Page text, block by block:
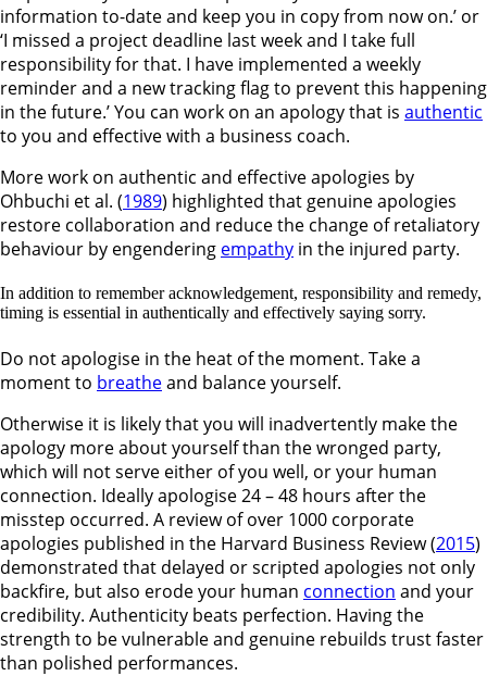
information to-date and keep you in copy from now on.’ or
‘I missed a project deadline last week and I take full
responsibility for that. I have implemented a weekly
reminder and a new tracking flag to prevent this happening
in the future.’ You can work on an apology that is authentic
to you and effective with a business coach.
More work on authentic and effective apologies by
Ohbuchi et al. (1989) highlighted that genuine apologies
restore collaboration and reduce the change of retaliatory
behaviour by engendering empathy in the injured party.
In addition to remember acknowledgement, responsibility and remedy,
timing is essential in authentically and effectively saying sorry.
Do not apologise in the heat of the moment. Take a
moment to breatheand balance yourself.
Otherwise it is likely that you will inadvertently make the
apology more about yourself than the wronged party,
which will not serve either of you well, or your human
connection. Ideally apologise 24 – 48 hours after the
misstep occurred. A review of over 1000 corporate
apologies published in the Harvard Business Review (2015)
demonstrated that delayed or scripted apologies not only
backfire, but also erode your human connection and your
credibility. Authenticity beats perfection. Having the
strength to be vulnerable and genuine rebuilds trust faster
than polished performances.